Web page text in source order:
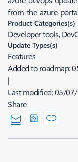
from-the-azure-portal
Product Categories(s)
Developer tools,
Update Types(s)
Features
Added to roadmap:
|
Last modified:05/
Share